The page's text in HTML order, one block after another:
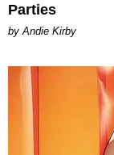
Parties
by Andie Kirby